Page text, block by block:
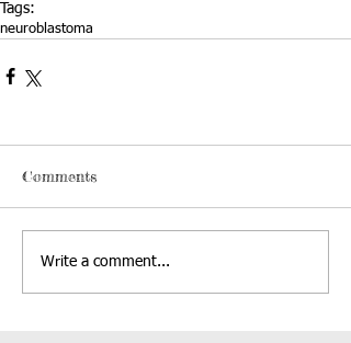
Tags:
neuroblastoma
Comments
Write a comment...